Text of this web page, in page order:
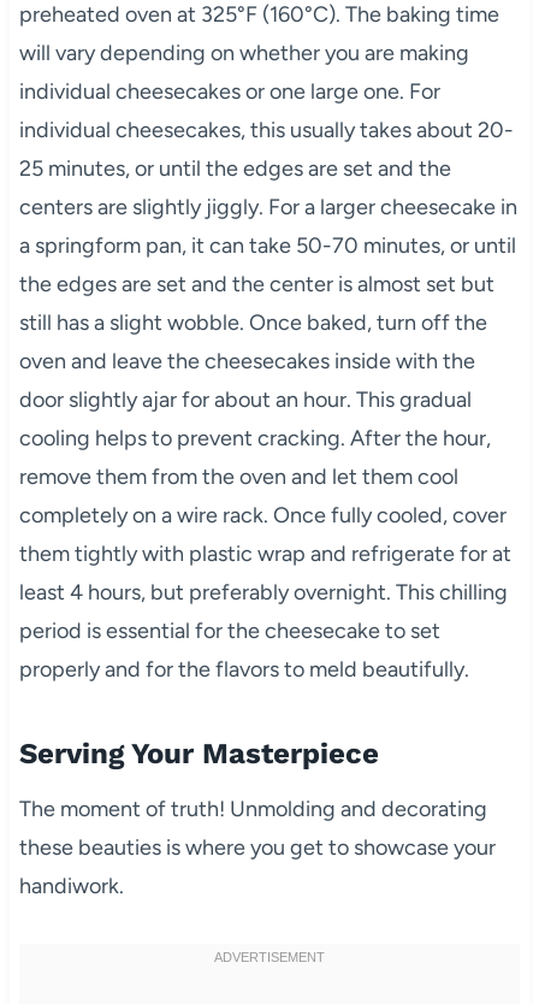
preheated oven at 325°F (160°C). The baking time
will vary depending on whether you are making
individual cheesecakes or one large one. For
individual cheesecakes, this usually takes about 20-
25 minutes, or until the edges are set and the
centers are slightly jiggly. For a larger cheesecake in
a springform pan, it can take 50-70 minutes, or until
the edges are set and the center is almost set but
still has a slight wobble. Once baked, turn off the
oven and leave the cheesecakes inside with the
door slightly ajar for about an hour. This gradual
cooling helps to prevent cracking. After the hour,
remove them from the oven and let them cool
completely on a wire rack. Once fully cooled, cover
them tightly with plastic wrap and refrigerate for at
least 4 hours, but preferably overnight. This chilling
period is essential for the cheesecake to set
properly and for the flavors to meld beautifully.
Serving Your Masterpiece
The moment of truth! Unmolding and decorating
these beauties is where you get to showcase your
handiwork.